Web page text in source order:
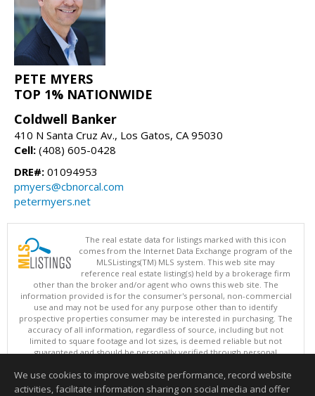
PETE MYERS
TOP 1% NATIONWIDE
Coldwell Banker
410 N Santa Cruz Av., Los Gatos, CA 95030
Cell: (408) 605-0428
DRE#: 01094953
pmyers@cbnorcal.com
petermyers.net
The real estate data for listings marked with this icon
comes from the Internet Data Exchange program of the
MLSListings(TM) MLS system. This web site may
reference real estate listing(s) held by a brokerage firm
other than the broker and/or agent who owns this web site. The
information provided is for the consumer's personal, non-commercial
use and may not be used for any purpose other than to identify
prospective properties consumer may be interested in purchasing. The
accuracy of all information, regardless of source, including but not
limited to square footage and lot sizes, is deemed reliable but not
guaranteed and should be personally verified through personal
updated at least 4 times a day.
Copyright © MLSListings Inc. 2026. All rights reserved
We use cookies to improve website performance, record website
activities, facilitate information sharing on social media and offer